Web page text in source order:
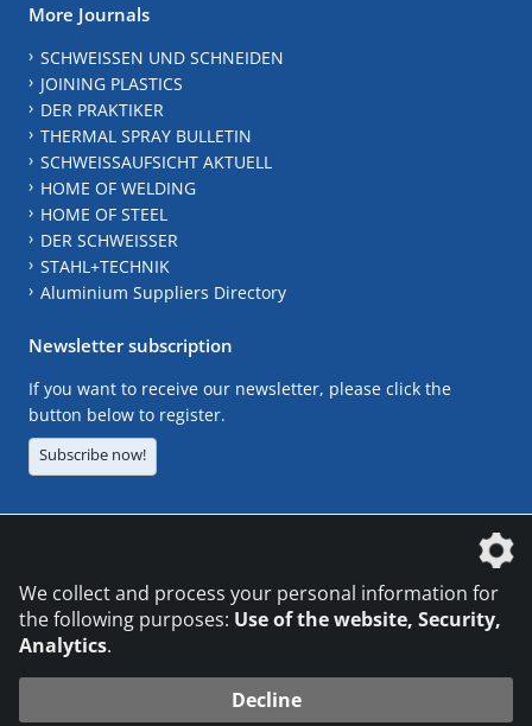
More Journals
SCHWEISSEN UND SCHNEIDEN
JOINING PLASTICS
DER PRAKTIKER
THERMAL SPRAY BULLETIN
SCHWEISSAUFSICHT AKTUELL
HOME OF WELDING
HOME OF STEEL
DER SCHWEISSER
STAHL+TECHNIK
Aluminium Suppliers Directory
Newsletter subscription
If you want to receive our newsletter, please click the
button below to register.
Subscribe now!
We collect and process your personal information for
the following purposes: Use of the website, Security,
Analytics.
Decline